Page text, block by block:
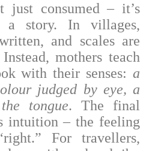
just consumed – it’s
a story. In villages,
and scales are
mothers teach
with their senses: a
judged by eye, a
tongue. The final
intuition – the feeling
For travellers,